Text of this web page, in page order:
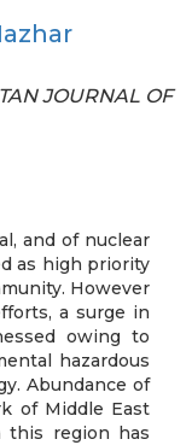
JOURNAL OF
and of nuclear
as high priority
However
a surge in
owing to
hazardous
Abundance of
of Middle East
this region has